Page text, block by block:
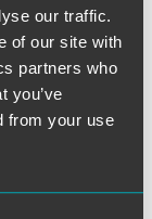
our traffic.
of our site with
partners who
you’ve
from your use
for
12 min read